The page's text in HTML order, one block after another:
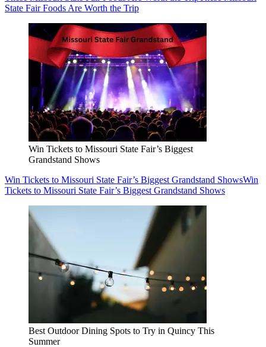
State Fair Foods Are Worth the Trip
Win Tickets to Missouri State Fair’s Biggest
Grandstand Shows
Win Tickets to Missouri State Fair’s Biggest Grandstand ShowsWin
Tickets to Missouri State Fair’s Biggest Grandstand Shows
Best Outdoor Dining Spots to Try in Quincy This
Summer